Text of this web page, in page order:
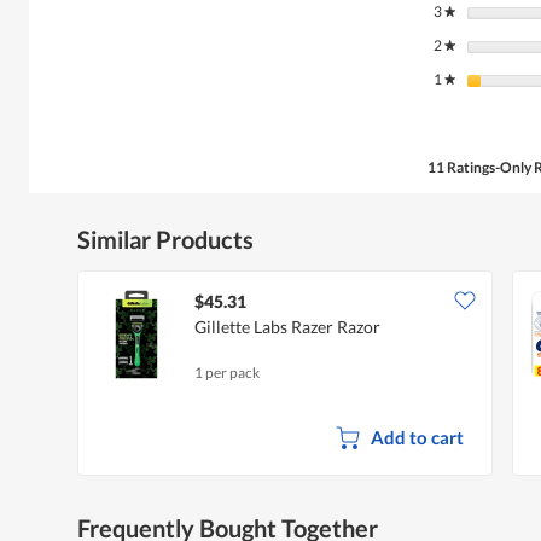
3★ stars
2★ stars
1★ stars
11 Ratings-Only
Similar Products
$45.31
Gillette Labs Razer Razor
1 per pack
Add to cart
Frequently Bought Together